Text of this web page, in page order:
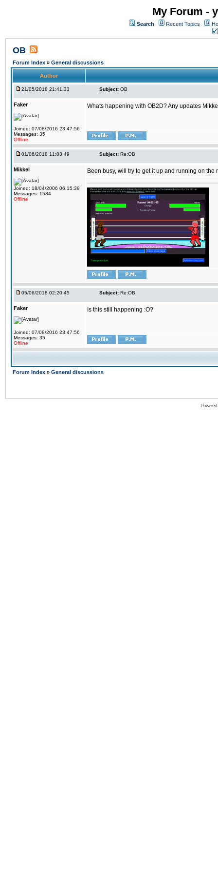
My Forum -
Search Recent Topics
OB
Forum Index » General discussions
Author
21/05/2018 21:41:33 Subject: OB
Faker
Joined: 07/08/2016 23:47:56
Messages: 35
Offline
Whats happening with OB2D? Any updates
01/06/2018 11:03:49 Subject: Re:OB
Mikkel
Joined: 18/04/2006 06:15:39
Messages: 1584
Offline
Been busy, will try to get it up and running on the
05/06/2018 02:20:45 Subject: Re:OB
Faker
Joined: 07/08/2016 23:47:56
Messages: 35
Offline
Is this still happening :O?
Forum Index » General discussions